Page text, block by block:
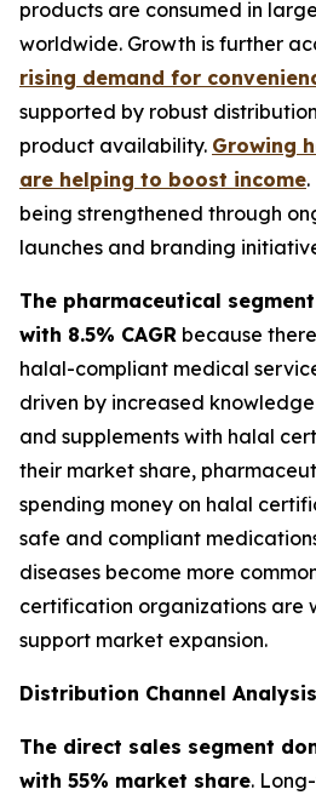
products are consumed in
worldwide. Growth is further
rising demand for
supported by robust
product availability. Growing
are helping to boost income
being strengthened through
launches and branding
The pharmaceutical
with 8.5% CAGR because
halal-compliant medical
driven by increased
and supplements with halal
their market share,
spending money on halal
safe and compliant
diseases become more
certification organizations are
support market expansion.
Distribution Channel Analysis
The direct sales segment
with 55% market share.